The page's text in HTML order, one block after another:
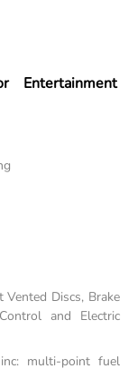
Entertainment
Discs, Brake
and Electric
multi-point fuel